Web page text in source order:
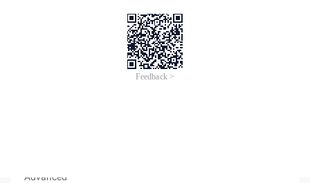
Jspx is a rapid web development framework from Egypt.
However, the admin user is found
Advanced